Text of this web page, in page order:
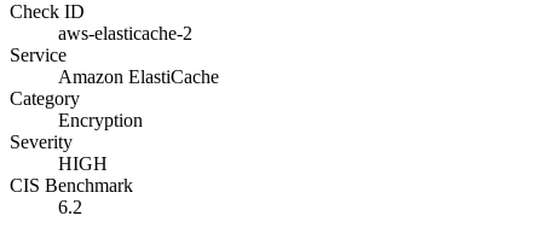
Check ID
aws-elasticache-2
Service
Amazon ElastiCache
Category
Encryption
Severity
HIGH
CIS Benchmark
6.2